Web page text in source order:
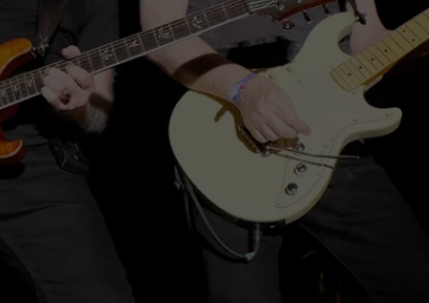
JOBS WITH US
WEB MARKETING